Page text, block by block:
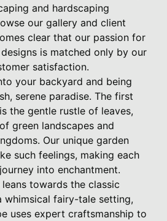
and hardscaping
our gallery and client
clear that our passion for
is matched only by our
satisfaction.
your backyard and being
serene paradise. The first
the gentle rustle of leaves,
green landscapes and
Our unique garden
such feelings, making each
into enchantment.
towards the classic
whimsical fairy-tale setting,
uses expert craftsmanship to